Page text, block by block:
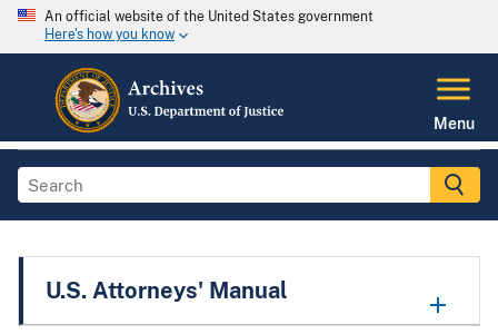
An official website of the United States government
Here's how you know
Menu
U.S. Attorneys' Manual